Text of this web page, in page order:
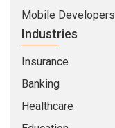
Mobile Developers
Industries
Insurance
Banking
Healthcare